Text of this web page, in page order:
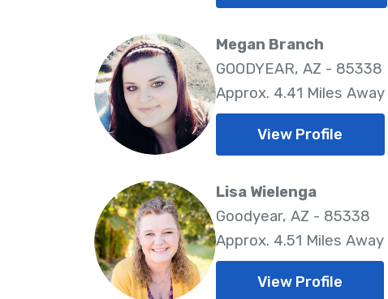
Megan Branch
GOODYEAR, AZ - 85338
Approx. 4.41 Miles Away
View Profile
Lisa Wielenga
Goodyear, AZ - 85338
Approx. 4.51 Miles Away
View Profile